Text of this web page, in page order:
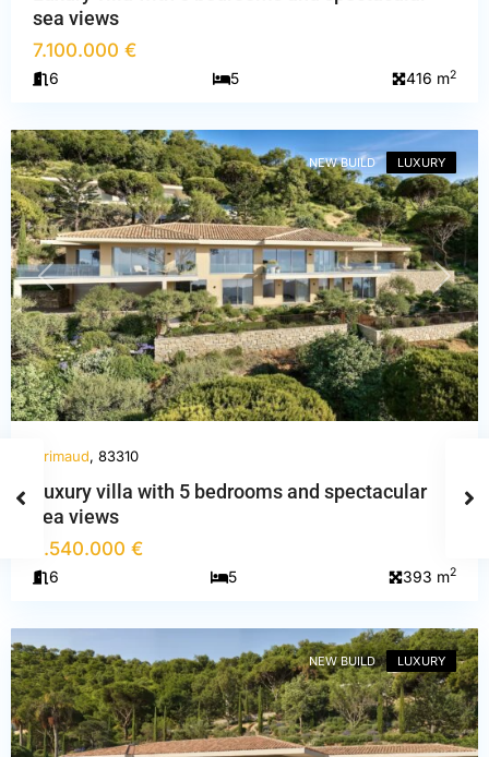
sea views
7.100.000 €
6 5 416 m2
Var,
PREVIOUS NEXT
NEW BUILD LUXURY
Grimaud, 83310
Luxury villa with 5 bedrooms and spectacular
sea views
6.540.000 €
6 5 393 m2
Var,
NEW BUILD LUXURY